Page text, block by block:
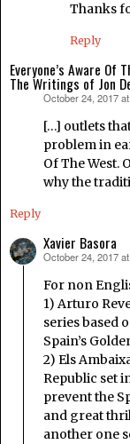
Thanks
Reply
Everyone’s Aware Of
The Writings of Jon
October 24, 2017
[…] outlets
problem in
Of The West.
why the
Reply
Xavier Basora
says:
October 24, 2017
For non
1) Arturo
series based
Spain’s
2) Els
Republic set
prevent the
and great
another one